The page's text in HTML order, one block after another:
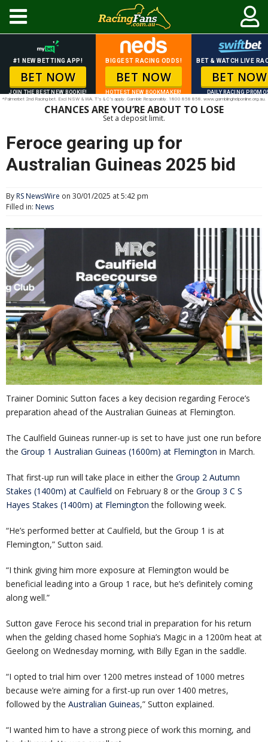
#1 NEW BETTING APP!
BET NOW
JOIN THE BEST NEW BOOKIE!
BIGGEST RACING ODDS!
BET NOW
HOTTEST NEW BOOKMAKER!
BET & WATCH LIVE
BET NOW
DAILY RACING
*Palmerbet 2nd Racing bet. Excl NSW & WA. T’s & C’s apply. Gamble Responsibly. 1800 858 858. www.gamblinghelponline.org.au.
CHANCES ARE YOU’RE ABOUT TO LOSE
Set a deposit limit.
Feroce gearing up for
Australian Guineas 2025 bid
ByRS NewsWire on 30/01/2025 at 5:42 pm
Filled in: News
Trainer Dominic Sutton faces a key decision regarding Feroce’s
preparation ahead of the Australian Guineas at Flemington.
The Caulfield Guineas runner-up is set to have just one run before
the Group 1 Australian Guineas (1600m) at Flemington in March.
That first-up run will take place in either the Group 2 Autumn
Stakes (1400m) at Caulfield on February 8 or the Group 3 C S
Hayes Stakes (1400m) at Flemington the following week.
“He’s performed better at Caulfield, but the Group 1 is at
Flemington,” Sutton said.
“I think giving him more exposure at Flemington would be
beneficial leading into a Group 1 race, but he’s definitely coming
along well.”
Sutton gave Feroce his second trial in preparation for his return
when the gelding chased home Sophia’s Magic in a 1200m heat at
Geelong on Wednesday morning, with Billy Egan in the saddle.
“I opted to trial him over 1200 metres instead of 1000 metres
because we’re aiming for a first-up run over 1400 metres,
followed by the Australian Guineas,” Sutton explained.
“I wanted him to have a strong piece of work this morning, and